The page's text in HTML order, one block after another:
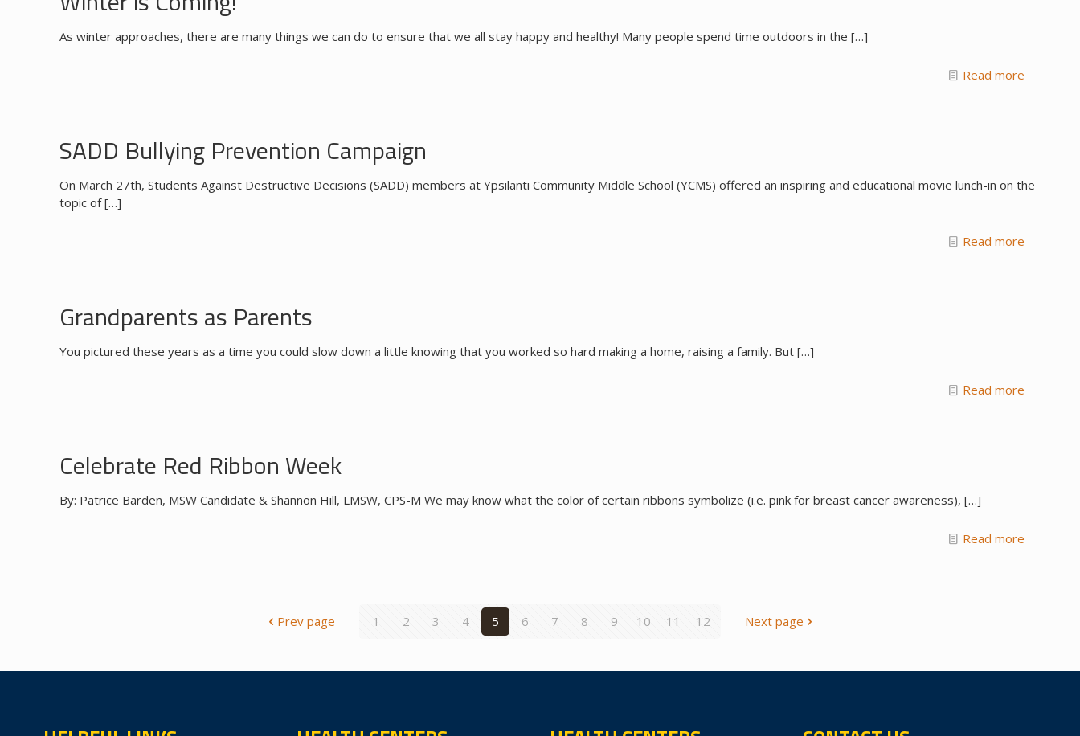
As winter approaches, there are many things we can do to ensure that we all stay happy and healthy! Many people spend time outdoors in the […]
Read more
SADD Bullying Prevention Campaign
On March 27th, Students Against Destructive Decisions (SADD) members at Ypsilanti Community Middle School (YCMS) offered an inspiring and educational movie lunch-in on the
topic of[…]
Read more
Grandparents as Parents
You pictured these years as a time you could slow down a little knowing that you worked so hard making a home, raising a family. But […]
Read more
Celebrate Red Ribbon Week
By: Patrice Barden, MSW Candidate & Shannon Hill, LMSW, CPS-M We may know what the color of certain ribbons symbolize (i.e. pink for breast cancer awareness), […]
Read more
Prev page 1 2 3 4 5 6 7 8 9 10 11 12 Next page